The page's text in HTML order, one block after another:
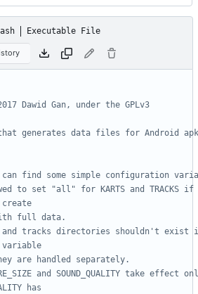
Executable File
Dawid Gan, under the GPLv3
generates data files for Android apk
can find some simple configuration
to set "all" for KARTS and TRACKS
full data.
and tracks directories shouldn't exist
variable
are handled separately.
and SOUND_QUALITY take effect
has